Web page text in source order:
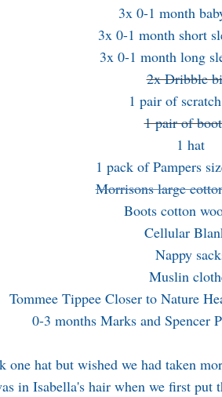
3x 0-1 month
3x 0-1 month short
3x 0-1 month long
2x Dribble
1 pair of
1 pair of
1 hat
1 pack of Pampers
Morrisons large
Boots cotton
Cellular
Nappy
Muslin
Tommee Tippee Closer to Nature
0-3 months Marks and Spencer
one hat but wished we had taken
in Isabella's hair when we first put